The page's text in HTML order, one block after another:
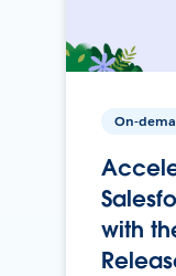
On-
with